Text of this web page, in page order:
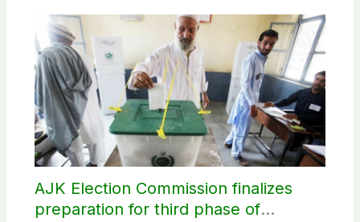
AJK Election Commission finalizes
preparation for third phase of